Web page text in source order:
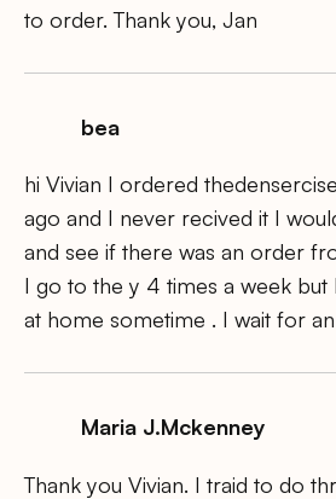
to order. Thank you, Jan
bea
hi Vivian I ordered
ago and I never recived it I
and see if there was an order
I go to the y 4 times a week but
at home sometime . I wait for
Maria J.Mckenney
Thank you Vivian. I traid to do